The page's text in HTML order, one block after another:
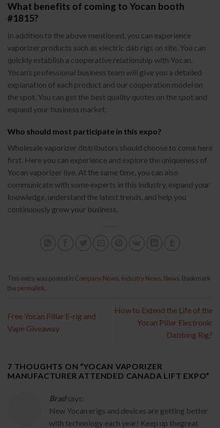
What benefits of coming to Yocan booth
#1815?
In addition to the above mentioned, you can experience
vaporizer products such as electric dab rigs on site. You can
quickly establish a cooperative relationship with Yocan.
Yocan’s professional business team will give you a detailed
explanation of each product and our cooperation model on
the spot. You can get the best quality quotes on the spot and
expand your business market.
Who should most participate in this expo?
Wholesale vaporizer distributors should choose to come here
first. Here you can experience and explore the uniqueness of
Yocan vaporizer live. At the same time, you can also
communicate with some experts in this industry, expand your
knowledge, understand the latest trends, and help you
continuously grow your business.
This entry was posted in Company News, Industry News, News. Bookmark
the permalink.
Free Yocan Pillar E-rig and
Vape Giveaway
How to Extend the Life of the
Yocan Pillar Electronic
Dabbing Rig?
7 THOUGHTS ON “YOCAN VAPORIZER
MANUFACTURER ATTENDED CANADA LIFT EXPO”
Brad says:
New Yocan erigs and devices are getting better
with technology each year! Keep up thegreat